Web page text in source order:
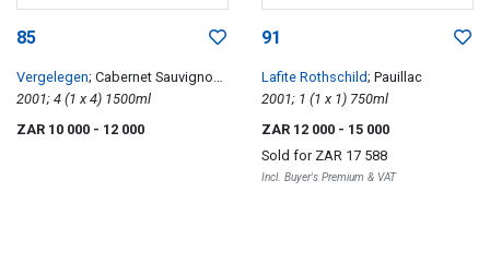
85
Vergelegen; Cabernet Sauvignon
Reserve
2001; 4 (1 x 4) 1500ml
ZAR 10 000 - 12 000
91
Lafite Rothschild; Pauillac
2001; 1 (1 x 1) 750ml
ZAR 12 000 - 15 000
Sold for ZAR 17 588
Incl. Buyer's Premium & VAT